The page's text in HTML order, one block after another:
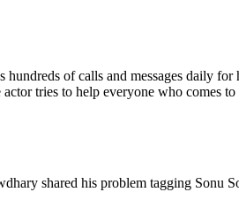
of calls and messages daily
tries to help everyone who comes
shared his problem tagging Sonu